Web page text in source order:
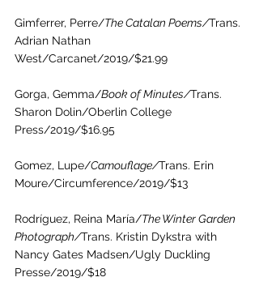
Gimferrer, Perre/The Catalan Poems/Trans.
Adrian Nathan
West/Carcanet/2019/$21.99
Gorga, Gemma/Book of Minutes/Trans.
Sharon Dolin/Oberlin College
Press/2019/$16.95
Gomez, Lupe/Camouflage/Trans. Erin
Moure/Circumference/2019/$13
Rodríguez, Reina María/The Winter Garden
Photograph/Trans. Kristin Dykstra with
Nancy Gates Madsen/Ugly Duckling
Presse/2019/$18